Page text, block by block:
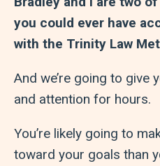
you could ever have
with the Trinity Law
And we’re going to give
and attention for hours.
You’re likely going to
toward your goals than